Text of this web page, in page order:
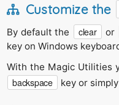
Customize the
By default the clear or
key on Windows
With the Magic Utilities
backspace key or